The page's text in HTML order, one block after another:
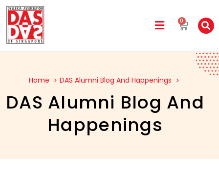
0
Home DAS Alumni Blog And Happenings
DAS Alumni Blog And
Happenings